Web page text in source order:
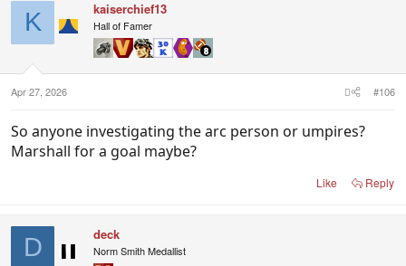
K kaiserchief13
Hall of Famer
Apr 27, 2026 #106
So anyone investigating the arc person or umpires?
Marshall for a goal maybe?
Like Reply
D deck
Norm Smith Medallist